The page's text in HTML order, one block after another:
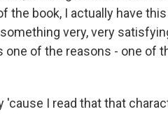
the book, I actually have
very, very
one of the reasons - one of
'cause I read that that